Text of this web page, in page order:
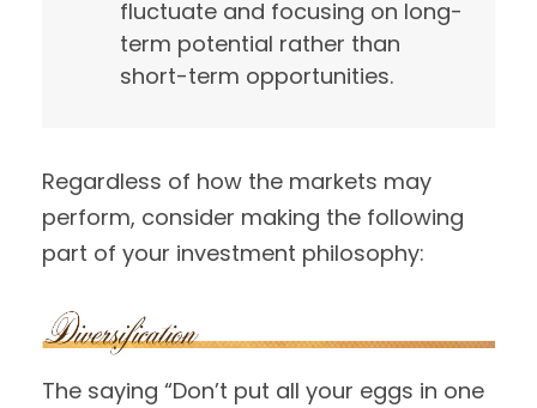
fluctuate and focusing on long-
term potential rather than
short-term opportunities.
Regardless of how the markets may
perform, consider making the following
part of your investment philosophy:
The saying “Don’t put all your eggs in one